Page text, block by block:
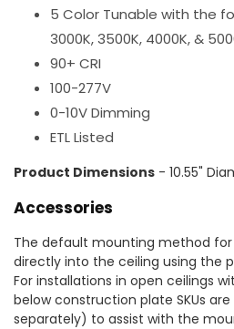
5 Color Tunable with the
3000K, 3500K, 4000K, &
90+ CRI
100-277V
0-10V Dimming
ETL Listed
Product Dimensions - 10.55"
Accessories
The default mounting method
directly into the ceiling using the
For installations in open ceilings
below construction plate SKUs
separately) to assist with the